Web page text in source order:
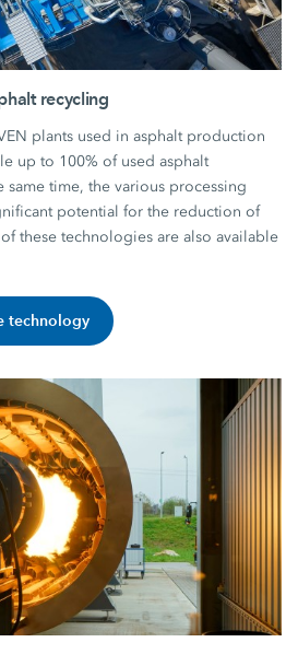
recycling
plants used in asphalt production
up to 100% of used asphalt
same time, the various processing
potential for the reduction of
these technologies are also available
technology